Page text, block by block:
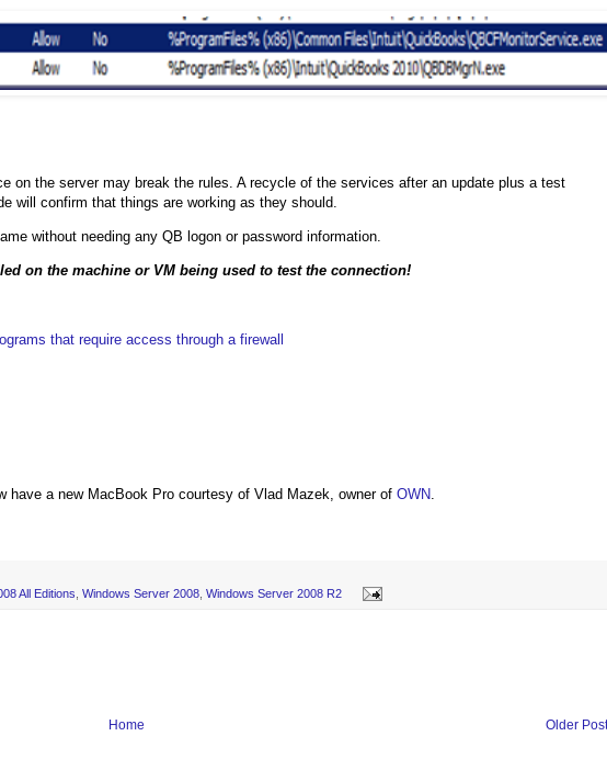
on the server may break the rules. A recycle of the services after an update plus a test
will confirm that things are working as they should.
without needing any QB logon or password information.
on the machine or VM being used to test the connection!
that require access through a firewall
have a new MacBook Pro courtesy of Vlad Mazek, owner of OWN
All Editions Windows Server 2008 Windows Server 2008 R2
Older Post
Home